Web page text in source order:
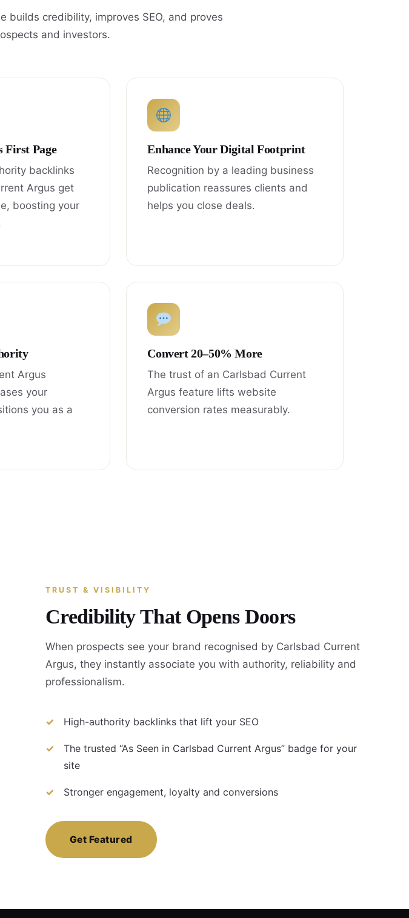
builds credibility, improves SEO, and proves
and investors.
First Page
backlinks
Argus get
boosting your
Enhance Your Digital Footprint
Recognition by a leading business
publication reassures clients and
helps you close deals.
Argus
your
you as a
Convert 20–50% More
The trust of an Carlsbad Current
Argus feature lifts website
conversion rates measurably.
TRUST & VISIBILITY
Credibility That Opens Doors
When prospects see your brand recognised by Carlsbad Current
Argus, they instantly associate you with authority, reliability and
professionalism.
High-authority backlinks that lift your SEO
The trusted “As Seen in Carlsbad Current Argus” badge for your
site
Stronger engagement, loyalty and conversions
Get Featured